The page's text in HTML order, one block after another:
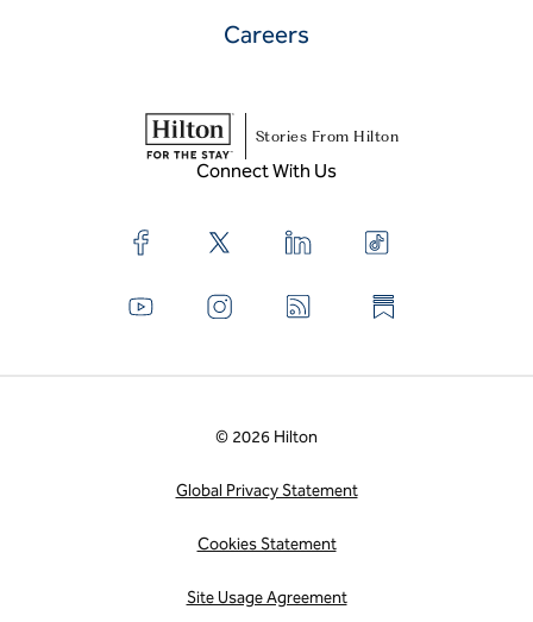
Careers
Stories From Hilton
Connect With Us
© 2026 Hilton
Global Privacy Statement
Cookies Statement
Site Usage Agreement